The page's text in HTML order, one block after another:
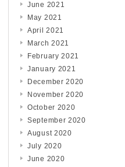
June 2021
May 2021
April 2021
March 2021
February 2021
January 2021
December 2020
November 2020
October 2020
September 2020
August 2020
July 2020
June 2020